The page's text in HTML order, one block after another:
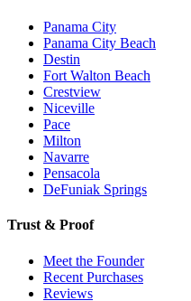
Panama City
Panama City Beach
Destin
Fort Walton Beach
Crestview
Niceville
Pace
Milton
Navarre
Pensacola
DeFuniak Springs
Trust & Proof
Meet the Founder
Recent Purchases
Reviews